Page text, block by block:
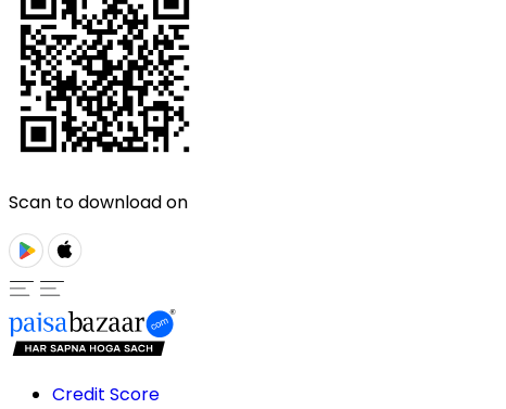
Scan to download on
Credit Score